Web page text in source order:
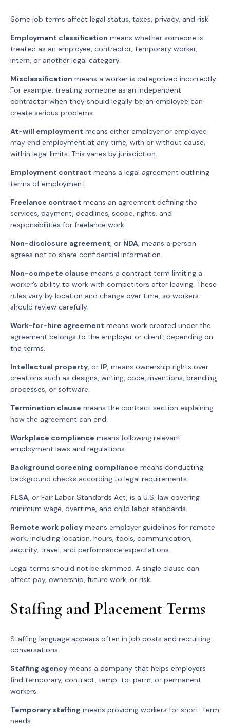
Some job terms affect legal status, taxes, privacy, and risk.
Employment classification means whether someone is
treated as an employee, contractor, temporary worker,
intern, or another legal category.
Misclassification means a worker is categorized incorrectly.
For example, treating someone as an independent
contractor when they should legally be an employee can
create serious problems.
At-will employment means either employer or employee
may end employment at any time, with or without cause,
within legal limits. This varies by jurisdiction.
Employment contract means a legal agreement outlining
terms of employment.
Freelance contract means an agreement defining the
services, payment, deadlines, scope, rights, and
responsibilities for freelance work.
Non-disclosure agreement, or NDA, means a person
agrees not to share confidential information.
Non-compete clause means a contract term limiting a
worker’s ability to work with competitors after leaving. These
rules vary by location and change over time, so workers
should review carefully.
Work-for-hire agreement means work created under the
agreement belongs to the employer or client, depending on
the terms.
Intellectual property, or IP, means ownership rights over
creations such as designs, writing, code, inventions, branding,
processes, or software.
Termination clause means the contract section explaining
how the agreement can end.
Workplace compliance means following relevant
employment laws and regulations.
Background screening compliance means conducting
background checks according to legal requirements.
FLSA, or Fair Labor Standards Act, is a U.S. law covering
minimum wage, overtime, and child labor standards.
Remote work policy means employer guidelines for remote
work, including location, hours, tools, communication,
security, travel, and performance expectations.
Legal terms should not be skimmed. A single clause can
affect pay, ownership, future work, or risk.
Staffing and Placement Terms
Staffing language appears often in job posts and recruiting
conversations.
Staffing agency means a company that helps employers
find temporary, contract, temp-to-perm, or permanent
workers.
Temporary staffing means providing workers for short-term
needs.